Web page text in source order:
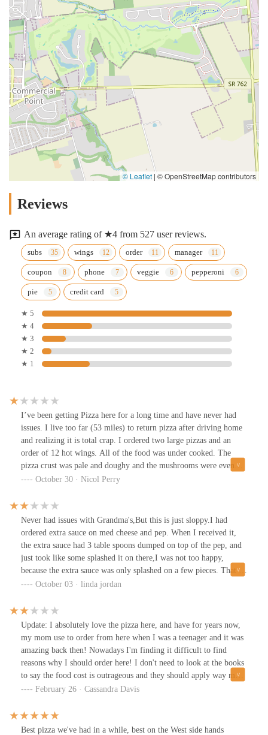
© Leaflet | © OpenStreetMap contributors
Reviews
An average rating of ★4 from 527 user reviews.
subs wings order manager
coupon phone veggie pepperoni
pie credit card
★ 5
★ 4
★ 3
★ 2
★ 1
I’ve been getting Pizza here for a long time and have never had
issues. I live too far (53 miles) to return pizza after driving home
and realizing it is total crap. I ordered two large pizzas and an
order of 12 hot wings. All of the food was under cooked. The
pizza crust was pale and doughy and the mushrooms were even
cold. I was extremely disappointed because the meal that I had to
time to call them until the next day and of course they told me
they couldn’t do anything about it. I did get an “I’m sorry” from
the manager. I guess it’s time to find a new favorite place.
October 30 · Nicol Perry
Never had issues with Grandma's,But this is just sloppy.I had
ordered extra sauce on med cheese and pep. When I received it,
the extra sauce had 3 table spoons dumped on top of the pep, and
just took like some splashed it on there,I was not too happy,
because the extra sauce was only splashed on a few pieces. That is
not how a extra sauce should be put on pizza.. should be under the
October 03 · linda jordan
Update: I absolutely love the pizza here, and have for years now,
my mom use to order from here when I was a teenager and it was
amazing back then! Nowadays I'm finding it difficult to find
reasons why I should order here! I don't need to look at the books
to say the food cost is outrageous and they should apply way more
sauce to the pizza, more cheese and pepperoni don't make a great
you are not Donatos pizza please stop trying to make your pizza
like them, if your customer wants Donatos that's where they will
February 26 · Cassandra Davis
Best pizza we've had in a while, best on the West side hands